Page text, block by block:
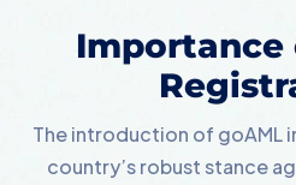
Importance
The introduction of goAML
country’s robust stance